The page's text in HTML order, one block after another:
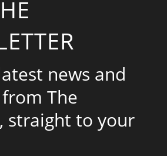
news and
The
straight to your